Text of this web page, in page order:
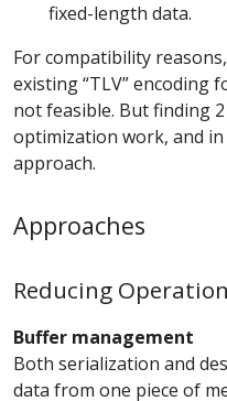
fixed-length data.
For compatibility
existing “TLV” encoding
not feasible. But finding
optimization work, and
approach.
Approaches
Reducing
Buffer management
Both serialization and
data from one piece of